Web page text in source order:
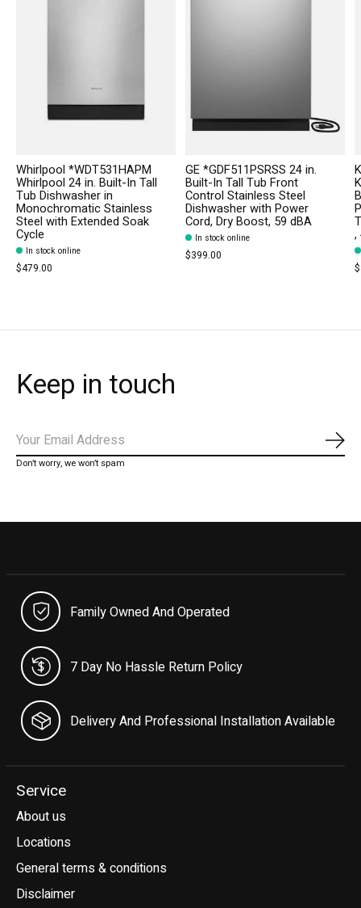
Whirlpool *WDT531HAPM
Whirlpool 24 in. Built-In Tall
Tub Dishwasher in
Monochromatic Stainless
Steel with Extended Soak
Cycle
In stock online
$479.00
GE *GDF511PSRSS 24 in.
Built-In Tall Tub Front
Control Stainless Steel
Dishwasher with Power
Cord, Dry Boost, 59 dBA
In stock online
$399.00
,
Keep in touch
Don’t worry, we won’t spam
Family Owned And Operated
7 Day No Hassle Return Policy
Delivery And Professional Installation Available
Service
About us
Locations
General terms & conditions
Disclaimer